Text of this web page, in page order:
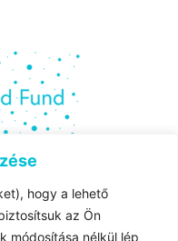
hogy a lehető
az Ön
módosítása nélkül lép
governments of